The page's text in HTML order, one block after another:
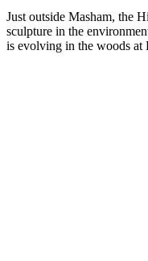
Just outside Masham, the
sculpture in the
is evolving in the woods at